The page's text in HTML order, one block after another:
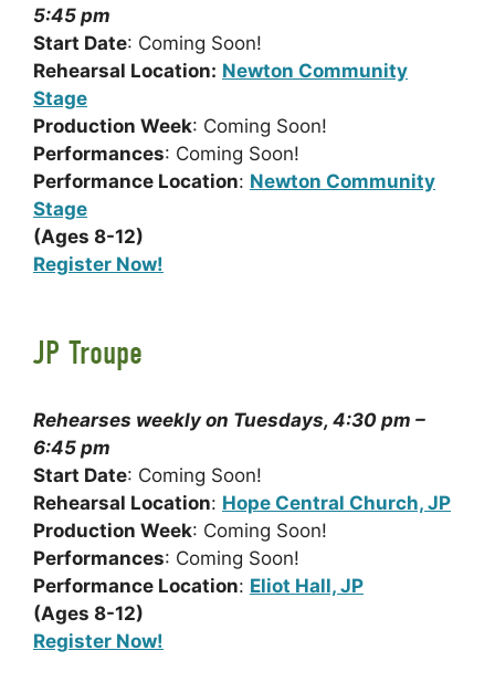
5:45 pm
Start Date: Coming Soon!
Rehearsal Location: Newton Community
Stage
Production Week: Coming Soon!
Performances: Coming Soon!
Performance Location: Newton Community
Stage
(Ages 8-12)
Register Now!
JP Troupe
Rehearses weekly on Tuesdays, 4:30 pm –
6:45 pm
Start Date: Coming Soon!
Rehearsal Location: Hope Central Church, JP
Production Week: Coming Soon!
Performances: Coming Soon!
Performance Location: Eliot Hall, JP
(Ages 8-12)
Register Now!